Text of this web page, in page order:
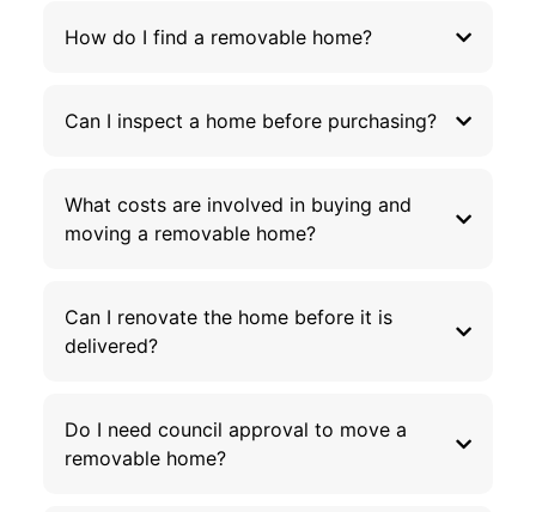
How do I find a removable home?
Can I inspect a home before purchasing?
What costs are involved in buying and
moving a removable home?
Can I renovate the home before it is
delivered?
Do I need council approval to move a
removable home?